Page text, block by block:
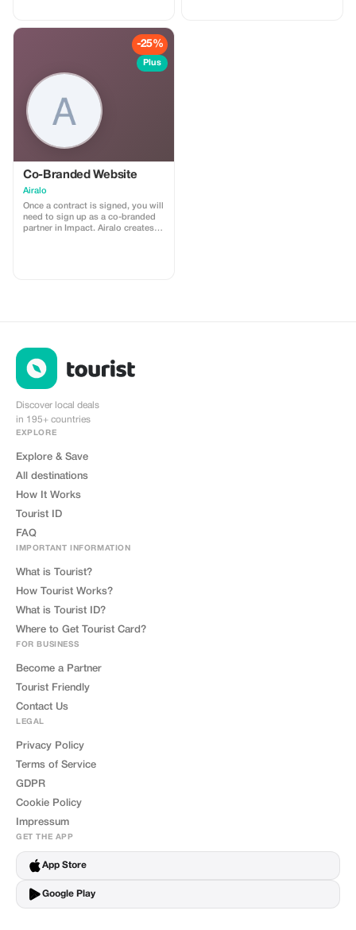
-25%
Plus
Co-Branded Website
Airalo
Once a contract is signed, you will
need to sign up as a co-branded
partner in Impact. Airalo creates a
Discover local deals
in 195+ countries
EXPLORE
Explore & Save
All destinations
How It Works
Tourist ID
FAQ
IMPORTANT INFORMATION
What is Tourist?
How Tourist Works?
What is Tourist ID?
Where to Get Tourist Card?
FOR BUSINESS
Become a Partner
Tourist Friendly
Contact Us
LEGAL
Privacy Policy
Terms of Service
GDPR
Cookie Policy
Impressum
GET THE APP
App Store
Google Play